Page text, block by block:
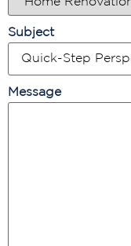
Subject
Message